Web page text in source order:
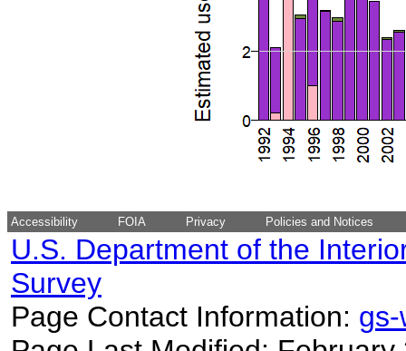
Accessibility FOIA Privacy Policies and Notices
U.S. Department of the
Survey
Page Contact Information: